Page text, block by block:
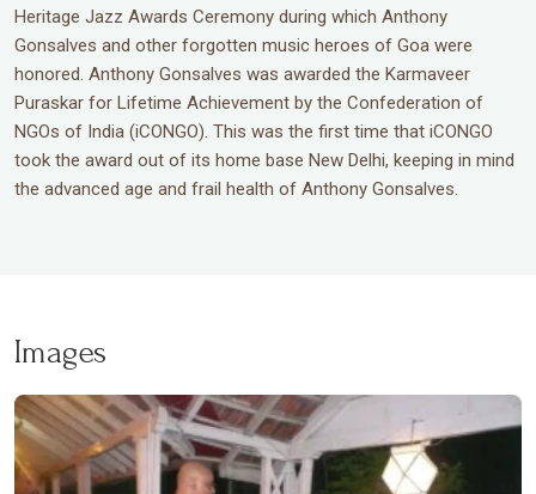
Heritage Jazz Awards Ceremony during which Anthony
Gonsalves and other forgotten music heroes of Goa were
honored. Anthony Gonsalves was awarded the Karmaveer
Puraskar for Lifetime Achievement by the Confederation of
NGOs of India (iCONGO). This was the first time that iCONGO
took the award out of its home base New Delhi, keeping in mind
the advanced age and frail health of Anthony Gonsalves.
Images